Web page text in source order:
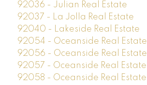
92036 - Julian Real Estate
92037 - La Jolla Real Estate
92040 - Lakeside Real Estate
92054 - Oceanside Real Estate
92056 - Oceanside Real Estate
92057 - Oceanside Real Estate
92058 - Oceanside Real Estate